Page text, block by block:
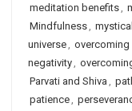
meditation benefits,
Mindfulness,
universe, overcoming
negativity,
Parvati and Shiva ,
patience,